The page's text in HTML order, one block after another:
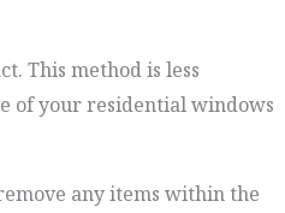
This method is less
of your residential windows
any items within the